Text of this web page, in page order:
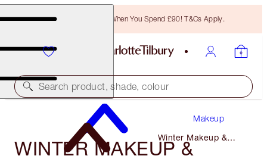
Free Bronzing Brush When You Spend £90! T&Cs Apply.
Search product, shade, colour
Makeup
Winter Makeup &
Skincare
WINTER MAKEUP &